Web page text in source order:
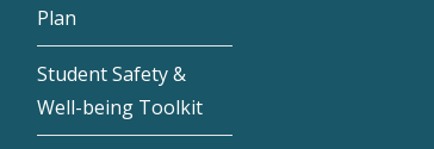
Plan
Student Safety &
Well-being Toolkit